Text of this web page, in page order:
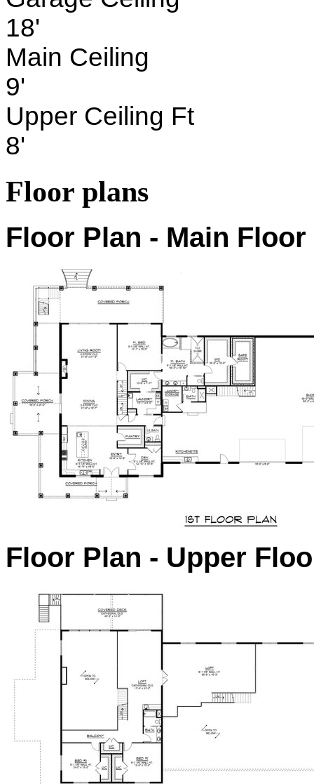
18'
Main Ceiling
9'
Upper Ceiling Ft
8'
Floor plans
Floor Plan - Main Floor
Floor Plan - Upper